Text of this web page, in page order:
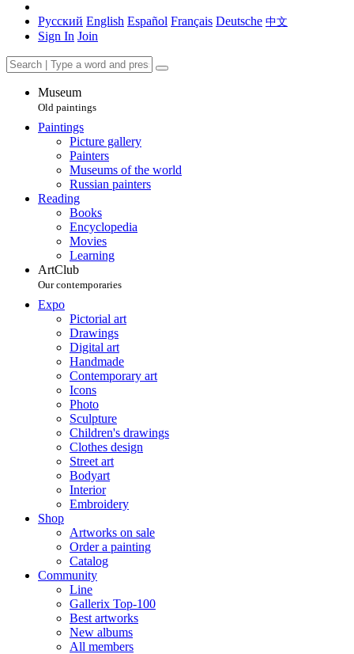
Русский English Español Français Deutsche 中文
Sign In Join
Museum
Old paintings
Paintings
Picture gallery
Painters
Museums of the world
Russian painters
Reading
Books
Encyclopedia
Movies
Learning
ArtClub
Our contemporaries
Expo
Pictorial art
Drawings
Digital art
Handmade
Contemporary art
Icons
Photo
Sculpture
Children's drawings
Clothes design
Street art
Bodyart
Interior
Embroidery
Shop
Artworks on sale
Order a painting
Catalog
Community
Line
Gallerix Top-100
Best artworks
New albums
All members